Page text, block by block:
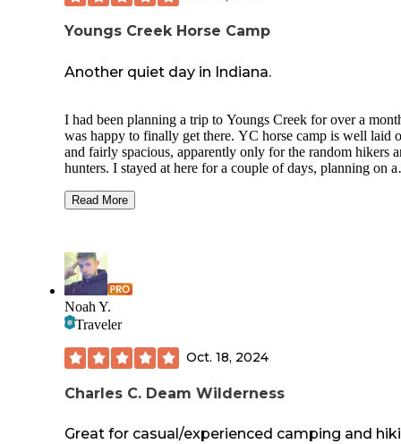
Youngs Creek Horse Camp
Another quiet day in Indiana.
I had been planning a trip to Youngs Creek for over a
was happy to finally get there. YC horse camp is well laid out
and fairly spacious, apparently only for the random hikers
hunters. I stayed at here for a couple of days, planning on a
pavilion and well-maintained his and hers vault toilets. The
area that is well used through the evening.
I'll be making a return in the spring to watch for the return
equestrians.
Read More
Noah Y.
Traveler
Oct. 18, 2024
Charles C. Deam Wilderness
Great for casual/experienced camping and